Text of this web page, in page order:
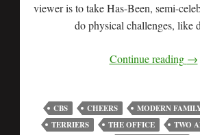
viewer is to take Has-Been, semi-
do physical challenges, like
Continue reading →
CBS CHEERS MODERN
TERRIERS
THE OFFICE
TWO